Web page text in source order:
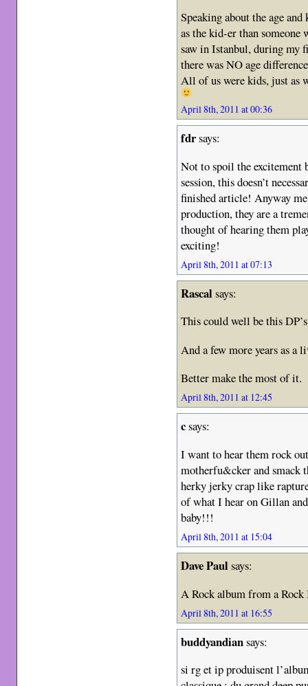
Speaking about the age
as the kid-er than someone
saw in Istanbul, during my
there was NO age
All of us were kids, just as
April 8th, 2011 at 00:36
fdrsays:
Not to spoil the excitement
session, this doesn’t
finished article! Anyway
production, they are a
thought of hearing them
exciting!
April 8th, 2011 at 07:13
Rascalsays:
This could well be this
And a few more years as a
Better make the most of it.
April 8th, 2011 at 12:45
csays:
I want to hear them rock
motherfu&cker and smack
herky jerky crap like
of what I hear on Gillan
baby!!!
April 8th, 2011 at 15:04
Dave Paulsays:
A Rock album from a Rock
April 8th, 2011 at 16:55
buddyandiansays:
si rg et ip produisent